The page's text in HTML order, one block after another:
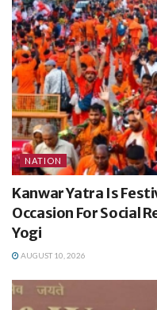
NATION
Kanwar Yatra Is
Occasion For Social
Yogi
AUGUST 10, 2026